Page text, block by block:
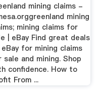
mining claims -
mining
mining claims for
| eBay Find great deals
eBay for mining claims
sale and mining. Shop
confidence. How to
From ...